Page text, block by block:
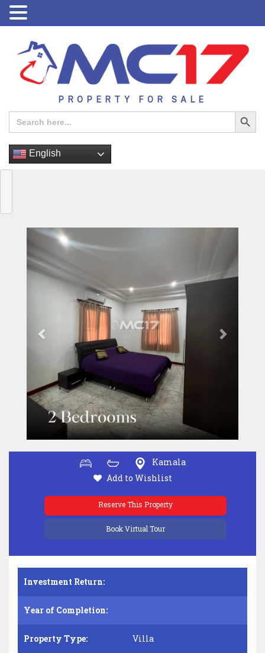
PROPERTY FOR SALE
Search
for:
Search Button
English
Kamala
Add to Wishlist
Reserve This Property
Book Virtual Tour
Investment Return:
Year of Completion:
Property Type: Villa